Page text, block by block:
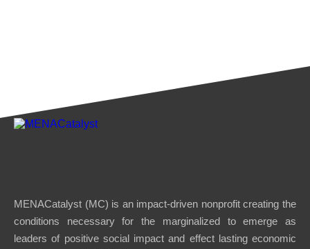
MENACatalyst (MC) is an impact-driven nonprofit creating the
conditions necessary for the marginalized to emerge as
leaders of positive social impact and effect lasting economic